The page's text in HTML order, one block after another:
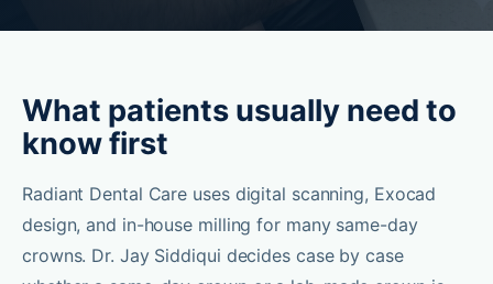
What patients usually need to
know first
Radiant Dental Care uses digital scanning, Exocad
design, and in-house milling for many same-day
crowns. Dr. Jay Siddiqui decides case by case